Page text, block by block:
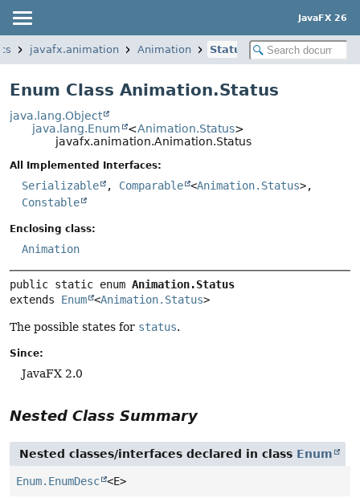
JavaFX 26
javafx.animation Animation Status
Enum Class Animation.Status
java.lang.Object
java.lang.Enum
<Animation.Status>
javafx.animation.Animation.Status
All Implemented Interfaces:
Serializable , Comparable <Animation.Status>,
Constable
Enclosing class:
Animation
public static enum Animation.Status
extends Enum <Animation.Status>
The possible states for status.
Since:
JavaFX 2.0
Nested Class Summary
Nested classes/interfaces declared in class Enum
Enum.EnumDesc <E>